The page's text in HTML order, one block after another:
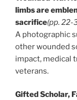
limbs are
sacrifice(pp. 22-
A photographic
other wounded
impact, medical
veterans.
Gifted Scholar,